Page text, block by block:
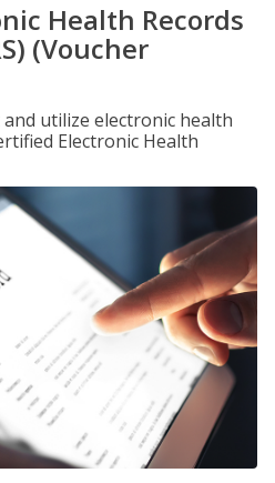
Health Records
(Voucher
utilize electronic health
Electronic Health